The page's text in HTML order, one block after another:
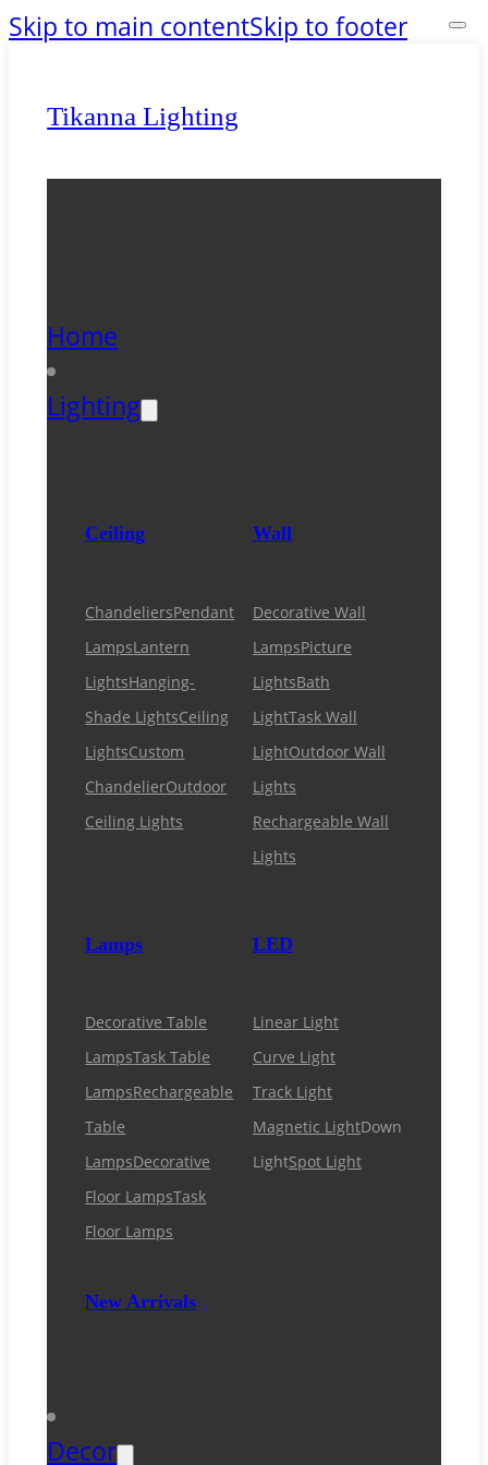
Skip to main contentSkip to footer
Tikanna Lighting
Home
Lighting
Ceiling
ChandeliersPendant
LampsLantern
LightsHanging-
Shade LightsCeiling
LightsCustom
ChandelierOutdoor
Ceiling Lights
Wall
Decorative Wall
LampsPicture
LightsBath
LightTask Wall
LightOutdoor Wall
Lights
Rechargeable Wall
Lights
Lamps
Decorative Table
LampsTask Table
LampsRechargeable
Table
LampsDecorative
Floor LampsTask
Floor Lamps
New Arrivals
LED
Linear Light
Curve Light
Track Light
Magnetic LightDown
LightSpot Light
Decor